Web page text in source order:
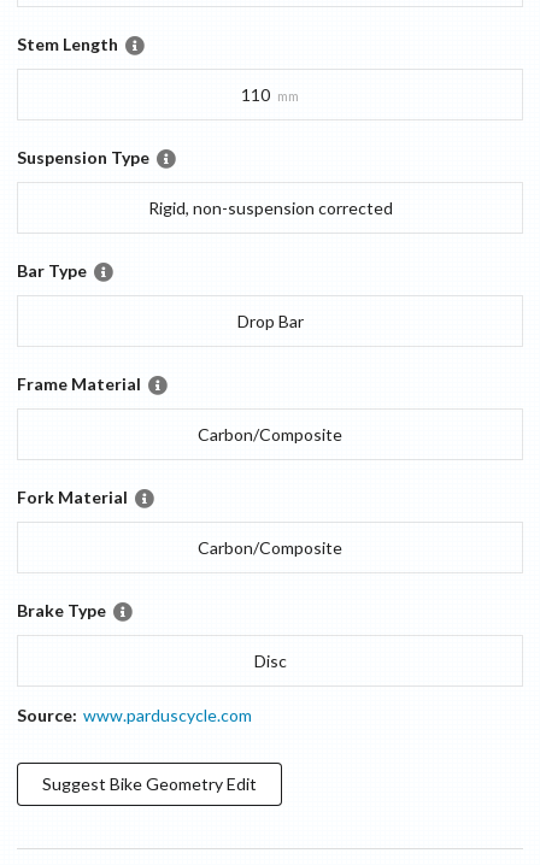
Stem Length
110 mm
Suspension Type
Rigid, non-suspension corrected
Bar Type
Drop Bar
Frame Material
Carbon/Composite
Fork Material
Carbon/Composite
Brake Type
Disc
Source: www.parduscycle.com
Suggest Bike GeometryEdit